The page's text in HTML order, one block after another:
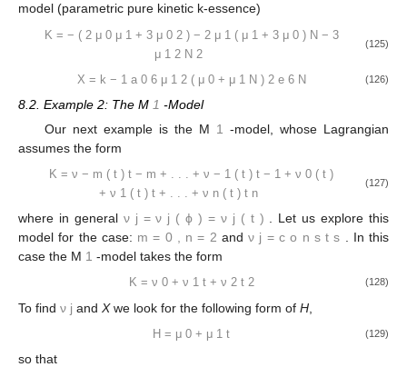
model (parametric pure kinetic k-essence)
K = − ( 2 μ 0 μ 1 + 3 μ 0 2 ) − 2 μ 1 ( μ 1 + 3 μ 0 ) N − 3
μ 1 2 N 2
(125)
X = k − 1 a 0 6 μ 1 2 ( μ 0 + μ 1 N ) 2 e 6 N (126)
8.2. Example 2: The M 1 -Model
Our next example is the M 1
-model, whose Lagrangian
assumes the form
K = ν − m ( t ) t − m + . . . + ν − 1 ( t ) t − 1 + ν 0 ( t )
+ ν 1 ( t ) t + . . . + ν n ( t ) t n
(127)
where in general ν j = ν j ( ϕ ) = ν j ( t ) . Let us explore this
model for the case: m = 0 , n = 2 andν j = c o n s t s . In this
case the M 1 -model takes the form
K = ν 0 + ν 1 t + ν 2 t 2 (128)
To find ν j and Xwe look for the following form of H
H = μ 0 + μ 1 t (129)
so that